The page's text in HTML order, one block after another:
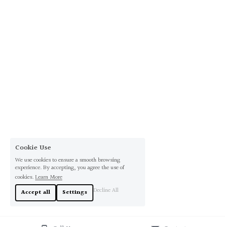
Cookie Use
We use cookies to ensure a smooth browsing
experience. By accepting, you agree the use of
cookies.Learn More
Accept all
Settings Decline All